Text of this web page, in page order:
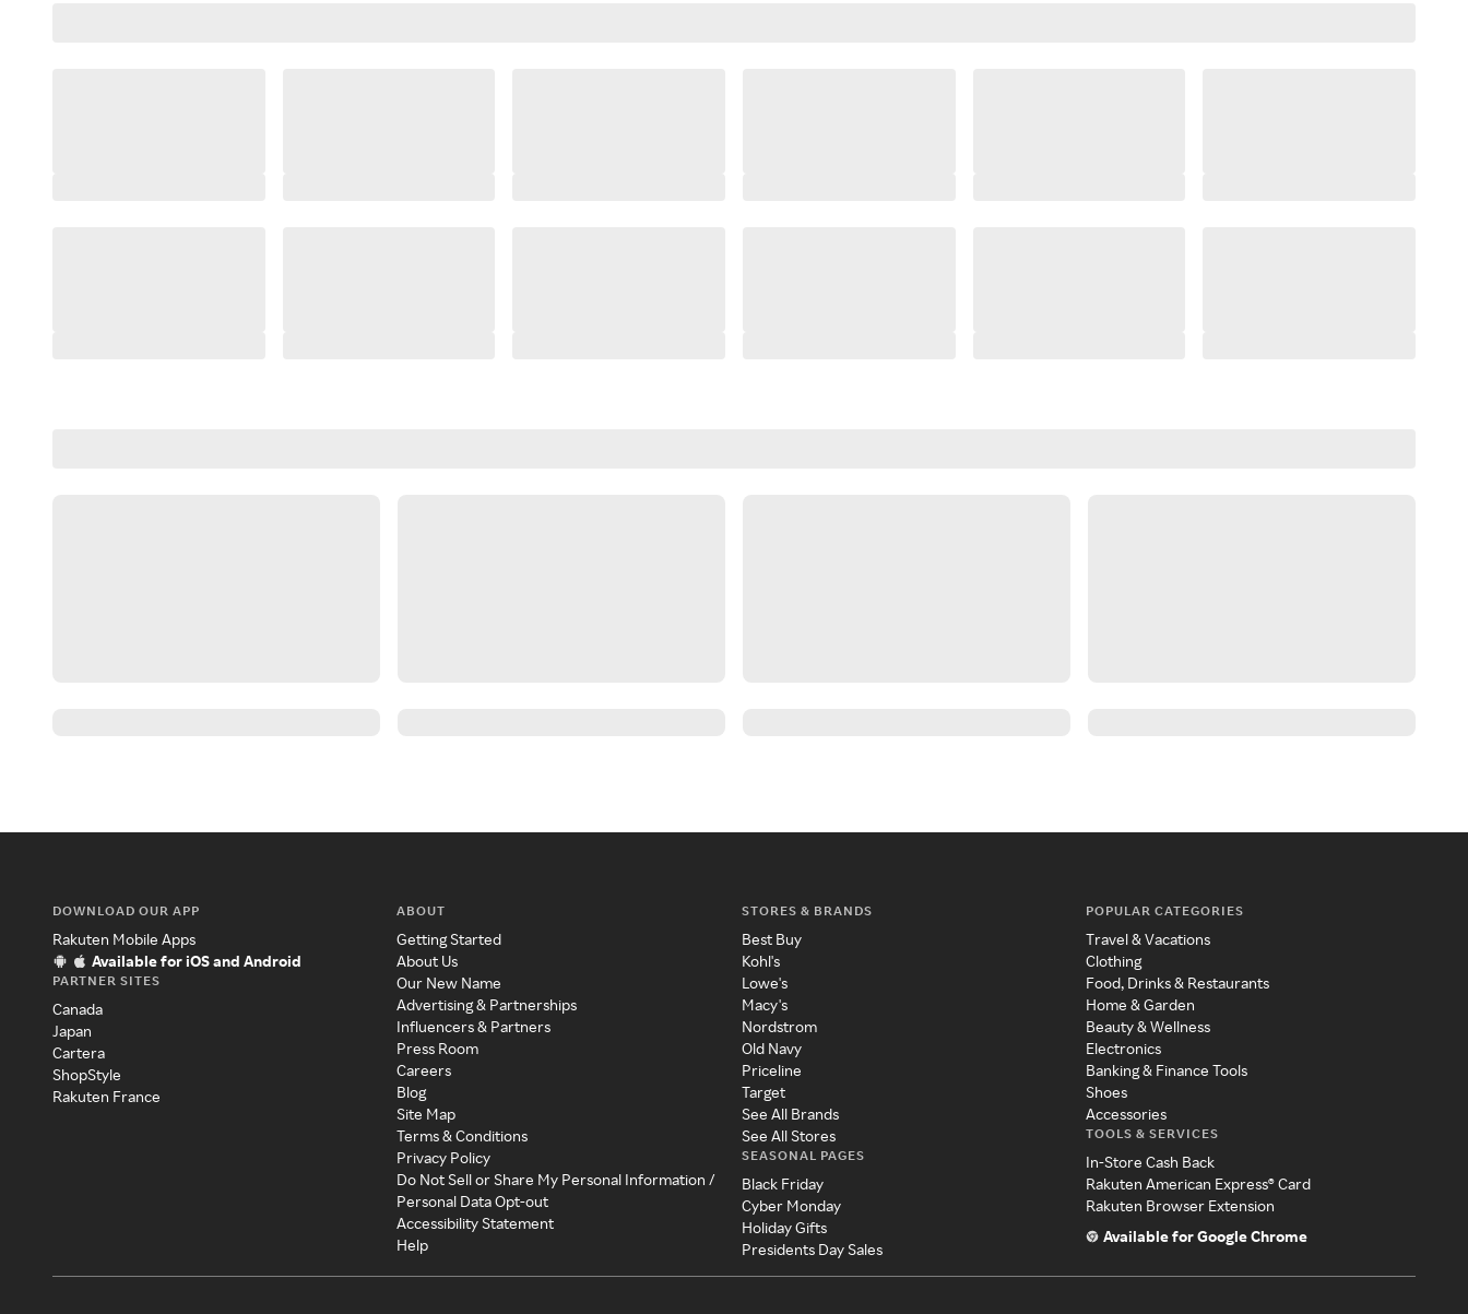
DOWNLOAD OUR APP
Rakuten Mobile Apps
Available for iOS and Android
PARTNER SITES
Canada
Japan
Cartera
ShopStyle
Rakuten France
ABOUT
Getting Started
About Us
Our New Name
Advertising & Partnerships
Influencers & Partners
Press Room
Careers
Blog
Site Map
Terms & Conditions
Privacy Policy
Do Not Sell or Share My Personal Information /
Personal Data Opt-out
Accessibility Statement
Help
STORES & BRANDS
Best Buy
Kohl's
Lowe's
Macy's
Nordstrom
Old Navy
Priceline
Target
See All Brands
See All Stores
SEASONAL PAGES
Black Friday
Cyber Monday
Holiday Gifts
Presidents Day Sales
POPULAR CATEGORIES
Travel & Vacations
Clothing
Food, Drinks & Restaurants
Home & Garden
Beauty & Wellness
Electronics
Banking & Finance Tools
Shoes
Accessories
TOOLS & SERVICES
In-Store Cash Back
Rakuten American Express® Card
Rakuten Browser Extension
Available for Google Chrome